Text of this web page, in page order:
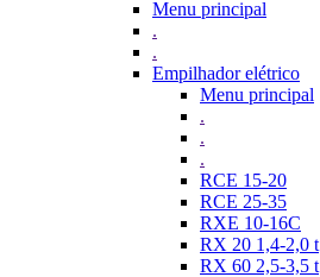
Menu principal
.
.
Empilhador elétrico
Menu principal
.
.
.
RCE 15-20
RCE 25-35
RXE 10-16C
RX 20 1,4-2,0 t
RX 60 2,5-3,5 t